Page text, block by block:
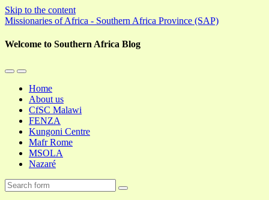
Skip to the content
Missionaries of Africa - Southern Africa Province (SAP)
Welcome to Southern Africa Blog
Toggle
mobile
menu
Toggle
the
search
field
Home
About us
CfSC Malawi
FENZA
Kungoni Centre
Mafr Rome
MSOLA
Nazaré
Search